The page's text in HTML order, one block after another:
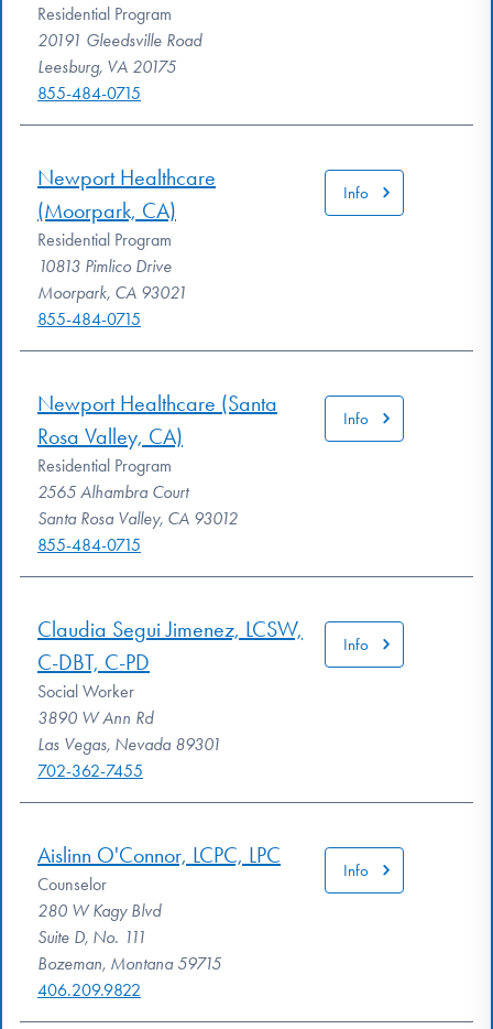
Residential Program
20191 Gleedsville Road
Leesburg, VA 20175
855-484-0715
Newport Healthcare
(Moorpark, CA)
Residential Program
10813 Pimlico Drive
Moorpark, CA 93021
855-484-0715
Info
Newport Healthcare (Santa
Rosa Valley, CA)
Residential Program
2565 Alhambra Court
Santa Rosa Valley, CA 93012
855-484-0715
Info
Claudia Segui Jimenez, LCSW,
C-DBT, C-PD
Social Worker
3890 W Ann Rd
Las Vegas, Nevada 89301
702-362-7455
Info
Aislinn O'Connor, LCPC, LPC
Counselor
280 W Kagy Blvd
Suite D, No. 111
Bozeman, Montana 59715
406.209.9822
Info